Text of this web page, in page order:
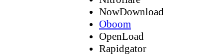
NowDownload
Oboom
OpenLoad
Rapidgator